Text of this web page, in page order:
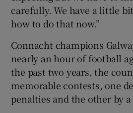
carefully. We have a little
how to do that now.”
Connacht champions
nearly an hour of football
the past two years, the
memorable contests, one
penalties and the other by